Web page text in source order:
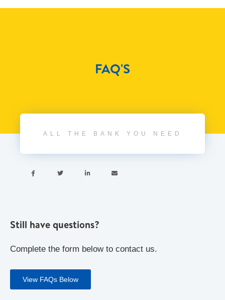
FAQ'S
ALL THE BANK YOU NEED
   
Still have questions?
Complete the form below to contact us.
View FAQs Below